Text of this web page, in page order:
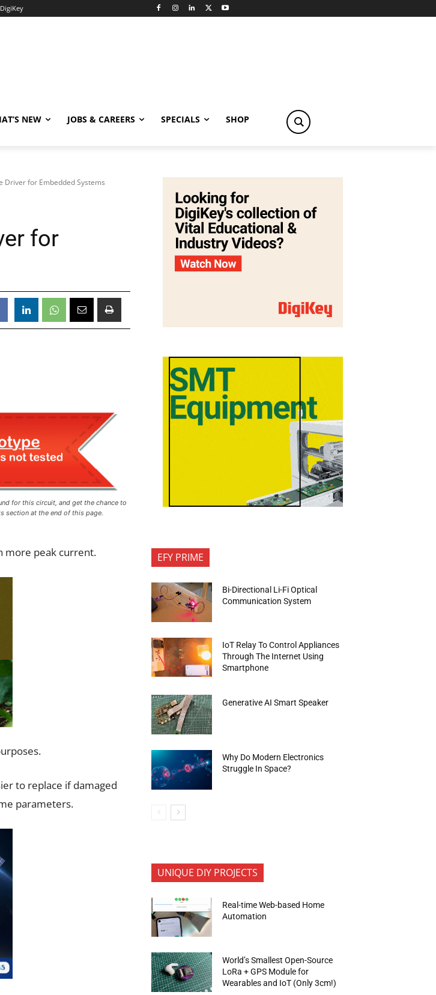
NEW JOBS & CAREERS SPECIALS SHOP
Driver for Embedded Systems
for
for this circuit, and get the chance to
section at the end of this page.
more peak current.
to replace if damaged
parameters.
EFY PRIME
Bi-Directional Li-Fi Optical
Communication System
IoT Relay To Control Appliances
Through The Internet Using
Smartphone
Generative AI Smart Speaker
Why Do Modern Electronics
Struggle In Space?
UNIQUE DIY PROJECTS
Real-time Web-based Home
Automation
World’s Smallest Open-Source
LoRa + GPS Module for
Wearables and IoT (Only 3cm!)